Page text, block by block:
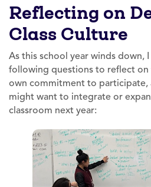
Reflecting on
Class Culture
As this school year winds down,
following questions to reflect on
own commitment to participate,
might want to integrate or
classroom next year: